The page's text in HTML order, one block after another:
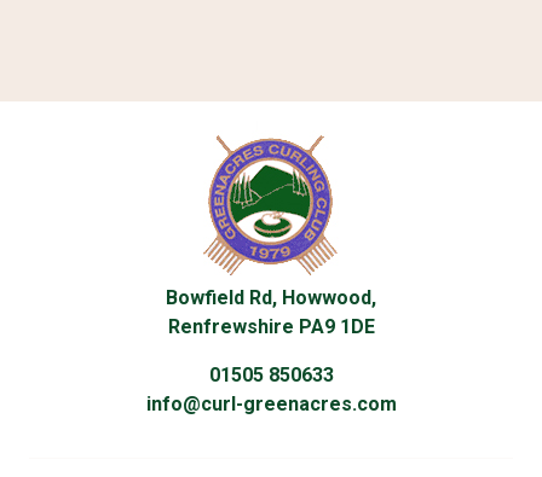
Bowfield Rd, Howwood,
Renfrewshire PA9 1DE
01505 850633
info@curl-greenacres.com